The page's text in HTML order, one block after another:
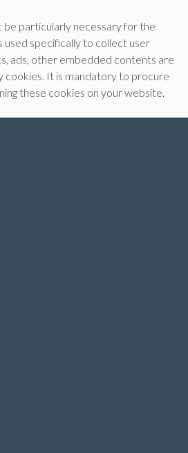
be particularly necessary for the
used specifically to collect user
ads, other embedded contents are
cookies. It is mandatory to procure
these cookies on your website.